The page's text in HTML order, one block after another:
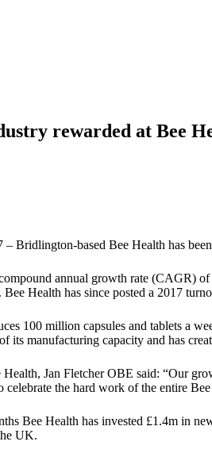
rewarded at Bee
– Bridlington-based Bee Health has
annual growth rate (CAGR)
Bee Health has since posted a 2017
100 million capsules and tablets a
its manufacturing capacity and has
Health, Jan Fletcher OBE said: “Our
the hard work of the entire
Bee Health has invested £1.4m in
UK.